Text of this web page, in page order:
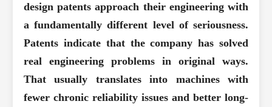
design patents approach their engineering with
a fundamentally different level of seriousness.
Patents indicate that the company has solved
real engineering problems in original ways.
That usually translates into machines with
fewer chronic reliability issues and better long-